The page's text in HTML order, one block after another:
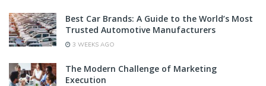
Best Car Brands: A Guide to the World’s Most
Trusted Automotive Manufacturers
3 WEEKS AGO
The Modern Challenge of Marketing
Execution